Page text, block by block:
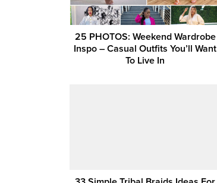
25 PHOTOS: Weekend Wardrobe
Inspo – Casual Outfits You’ll Want
To Live In